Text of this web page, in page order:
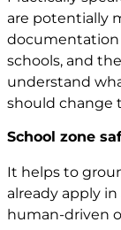
are potentially
documentation
schools, and
understand
should change
School zone
It helps to
already apply
human-driven